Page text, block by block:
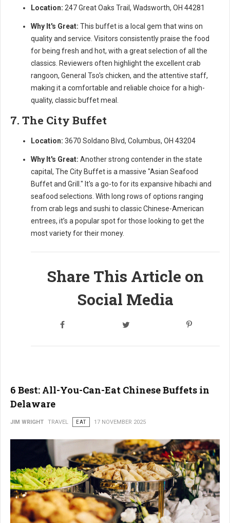
Location: 247 Great Oaks Trail, Wadsworth, OH 44281
Why It's Great: This buffet is a local gem that wins on
quality and service. Visitors consistently praise the food
for being fresh and hot, with a great selection of all the
classics. Reviewers often highlight the excellent crab
rangoon, General Tso's chicken, and the attentive staff,
making it a comfortable and reliable choice for a high-
quality, classic buffet meal.
7. The City Buffet
Location: 3670 Soldano Blvd, Columbus, OH 43204
Why It's Great: Another strong contender in the state
capital, The City Buffet is a massive "Asian Seafood
Buffet and Grill." It's a go-to for its expansive hibachi and
seafood selections. With long rows of options ranging
from crab legs and sushi to classic Chinese-American
entrees, it’s a popular spot for those looking to get the
most variety for their money.
Share This Article on
Social Media
6 Best: All-You-Can-Eat Chinese Buffets in
Delaware
JIM WRIGHT TRAVEL EAT 17 NOVEMBER 2025